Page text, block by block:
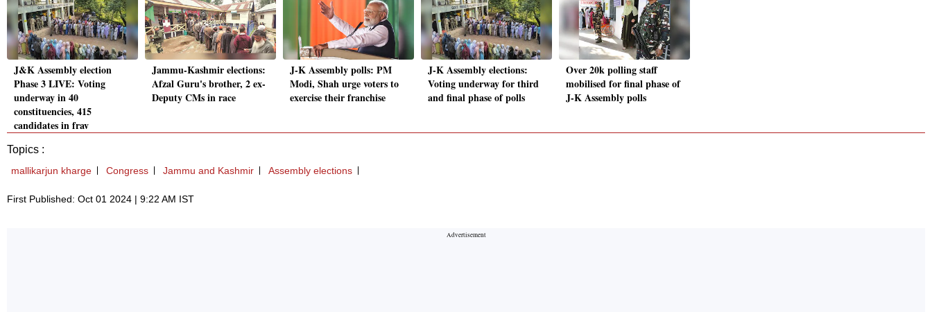
J&K Assembly election
Phase 3 LIVE: Voting
underway in 40
constituencies, 415
candidates in fray
Jammu-Kashmir elections:
Afzal Guru's brother, 2 ex-
Deputy CMs in race
J-K Assembly polls: PM
Modi, Shah urge voters to
exercise their franchise
J-K Assembly elections:
Voting underway for third
and final phase of polls
Over 20k polling staff
mobilised for final phase of
J-K Assembly polls
Topics :
mallikarjun kharge Congress Jammu and Kashmir Assembly elections
First Published: Oct 01 2024 | 9:22 AM IST